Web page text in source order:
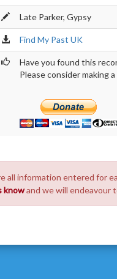
Late Parker, Gypsy
Find My Past UK
Have you found this
Please consider making
all information entered for
knowand we will endeavour